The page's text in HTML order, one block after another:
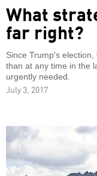
What
far right?
Since Trump's
than at any time in the
urgently needed.
July 3, 2017